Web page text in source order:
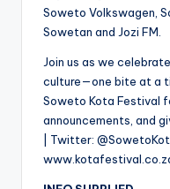
Soweto Volkswagen,
Sowetan and Jozi FM.
Join us as we
culture—one bite at a
Soweto Kota Festival
announcements, and
| Twitter:
www.kotafestival.co.za